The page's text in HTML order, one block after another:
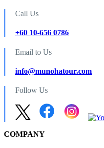
Call Us
+60 10-656 0786
Email to Us
info@munohatour.com
Follow Us
COMPANY